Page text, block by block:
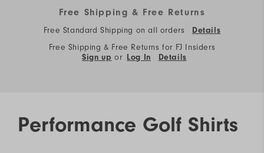
Free Shipping & Free Returns
Free Standard Shipping on all orders Details
Free Shipping & Free Returns for FJ Insiders
Sign up or Log In Details
Performance Golf Shirts